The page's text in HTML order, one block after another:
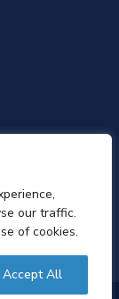
our traffic.
of cookies.
Accept All
sent